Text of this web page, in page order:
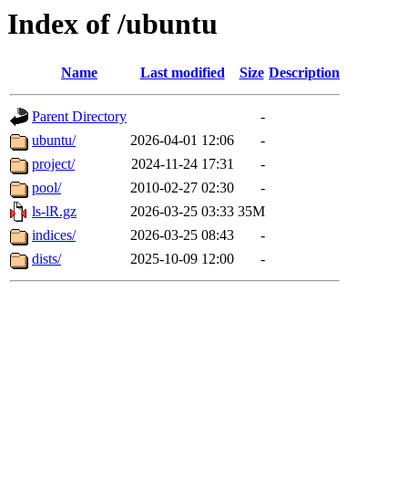
Index of /ubuntu
Name Last modified Size Description
Parent Directory
-
ubuntu/
2026-04-01 12:06
-
project/
2024-11-24 17:31
-
pool/
2010-02-27 02:30
-
ls-lR.gz
2026-03-25 03:33 35M
indices/
2026-03-25 08:43
-
dists/
2025-10-09 12:00 -